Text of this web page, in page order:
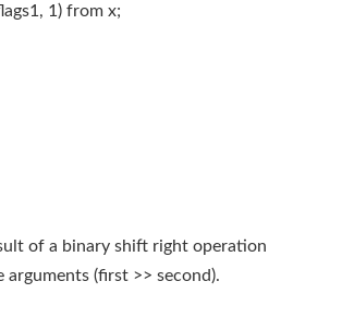
1) from x;
of a binary shift right operation
arguments (first >> second).